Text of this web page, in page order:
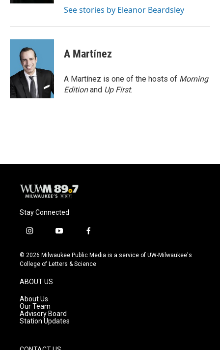
See stories by Eleanor Beardsley
A Martínez
A Martínez is one of the hosts of Morning
Editionand Up First.
Stay Connected
i
s
t
g
r
a
m
y
u
t
f
c
e
© 2026 Milwaukee Public Media is a service of UW-Milwaukee's
College of Letters & Science
ABOUT US
About Us
Our Team
Advisory Board
Station Updates